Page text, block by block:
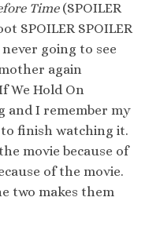
Time(SPOILER
SPOILER SPOILER
going to see
mother again
We Hold On
and I remember my
finish watching it.
movie because of
of the movie.
two makes them